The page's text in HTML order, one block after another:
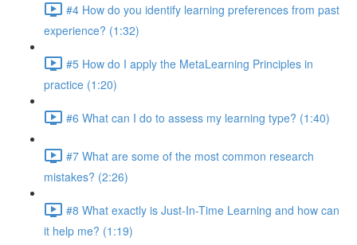
#4 How do you identify learning preferences from past
experience? (1:32)
#5 How do I apply the MetaLearning Principles in
practice (1:20)
#6 What can I do to assess my learning type? (1:40)
#7 What are some of the most common research
mistakes? (2:26)
#8 What exactly is Just-In-Time Learning and how can
it help me? (1:19)